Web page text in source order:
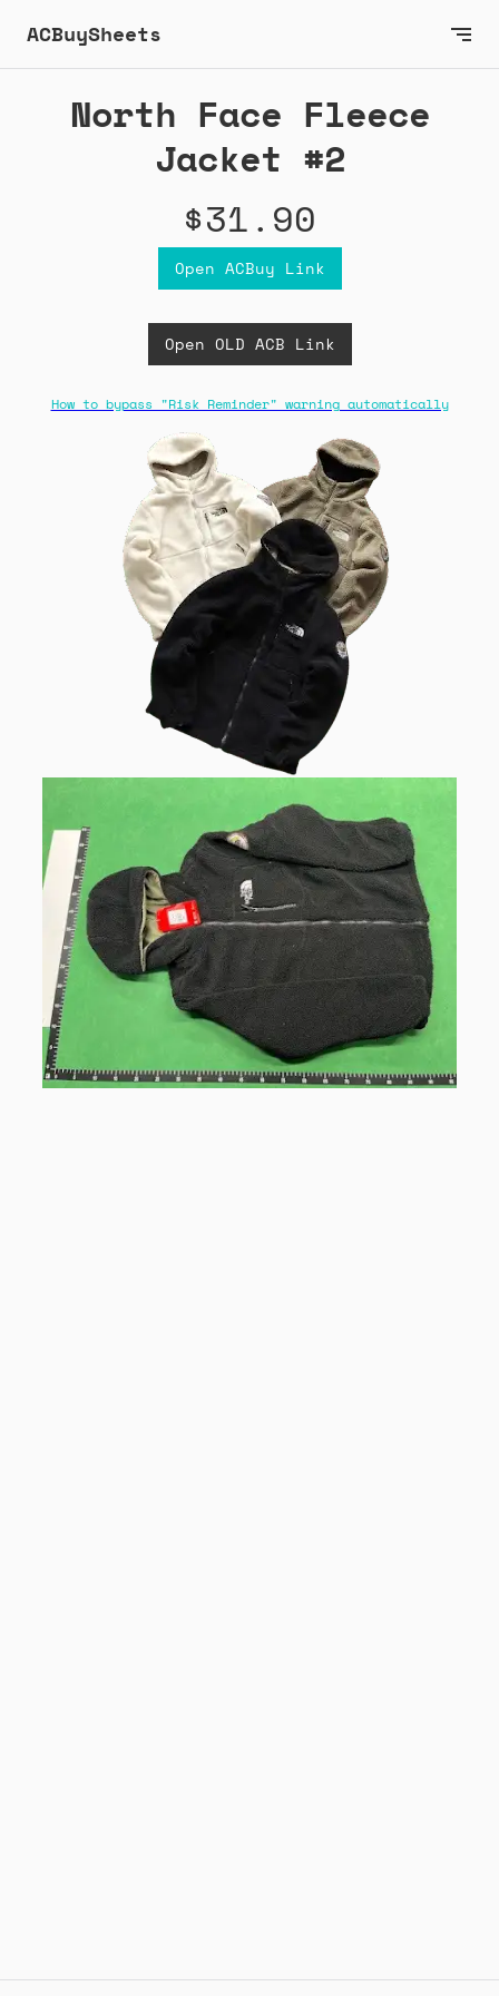
ACBuySheets
North Face Fleece
Jacket #2
$31.90
Open ACBuy Link
Open OLD ACB Link
How to bypass "Risk Reminder" warning automatically